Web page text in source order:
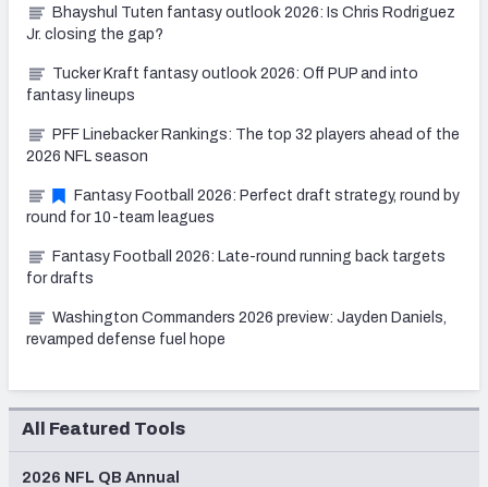
Bhayshul Tuten fantasy outlook 2026: Is Chris Rodriguez
Jr. closing the gap?
Tucker Kraft fantasy outlook 2026: Off PUP and into
fantasy lineups
PFF Linebacker Rankings: The top 32 players ahead of the
2026 NFL season
Fantasy Football 2026: Perfect draft strategy, round by
round for 10-team leagues
Fantasy Football 2026: Late-round running back targets
for drafts
Washington Commanders 2026 preview: Jayden Daniels,
revamped defense fuel hope
All Featured Tools
2026 NFL QB Annual